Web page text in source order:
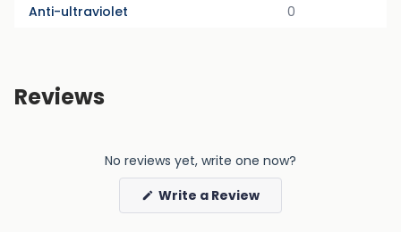
Anti-ultraviolet
0
Reviews
No reviews yet, write one now?
Write a Review(Opens
a